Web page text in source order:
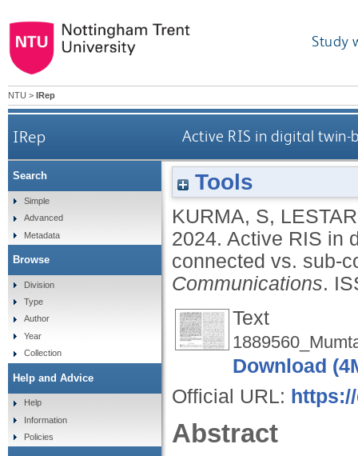
Study
NTU > IRep
IRep Active RIS in digital twin-
Tools
KURMA, S,
2024. Active RIS in
connected vs. sub-
Communications.
Text
Download
Official URL:
Abstract
Search
Simple
Advanced
Metadata
Browse
Division
Type
Author
Year
Collection
Help and Advice
Help
Information
Policies